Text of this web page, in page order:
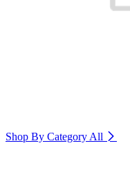
Shop By Category All